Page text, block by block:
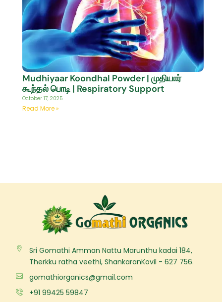
Mudhiyaar Koondhal Powder | முதியார்
கூந்தல் பொடி | Respiratory Support
October 17, 2025
Read More »
Sri Gomathi Amman Nattu Marunthu kadai 184,
Therkku ratha veethi, ShankaranKovil - 627 756.
gomathiorganics@gmail.com
+91 99425 59847